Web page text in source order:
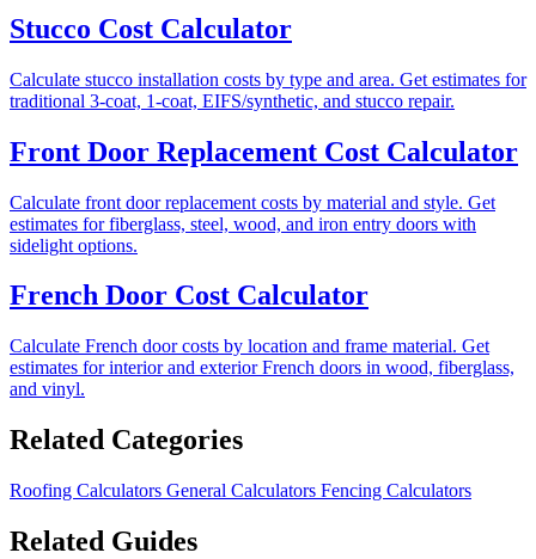
Stucco Cost Calculator
Calculate stucco installation costs by type and area. Get estimates for
traditional 3-coat, 1-coat, EIFS/synthetic, and stucco repair.
Front Door Replacement Cost Calculator
Calculate front door replacement costs by material and style. Get
estimates for fiberglass, steel, wood, and iron entry doors with
sidelight options.
French Door Cost Calculator
Calculate French door costs by location and frame material. Get
estimates for interior and exterior French doors in wood, fiberglass,
and vinyl.
Related Categories
Roofing Calculators General Calculators Fencing Calculators
Related Guides